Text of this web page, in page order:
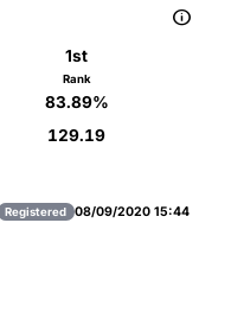

1st
Rank
83.89%
129.19
Registered 08/09/2020 15:44